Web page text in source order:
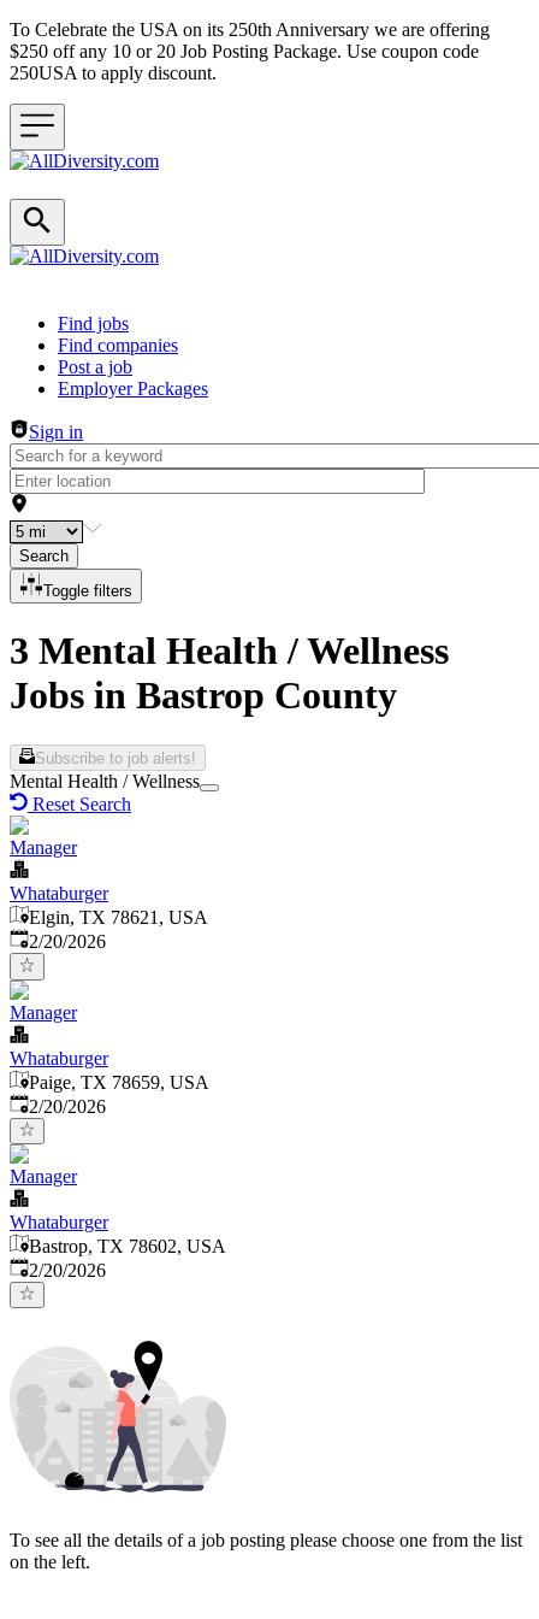
To Celebrate the USA on its 250th Anniversary we are offering
$250 off any 10 or 20 Job Posting Package. Use coupon code
250USA to apply discount.
Header navigation
Find jobs
Find companies
Post a job
Employer Packages
Sign in
Search
Toggle filters
3 Mental Health / Wellness
Jobs in Bastrop County
Subscribe to job alerts!
Mental Health / Wellness
Reset Search
Manager
Whataburger
Elgin, TX 78621, USA
Published:
2/20/2026
Manager
Whataburger
Paige, TX 78659, USA
Published:
2/20/2026
Manager
Whataburger
Bastrop, TX 78602, USA
Published:
2/20/2026
To see all the details of a job posting please choose one from the list
on the left.